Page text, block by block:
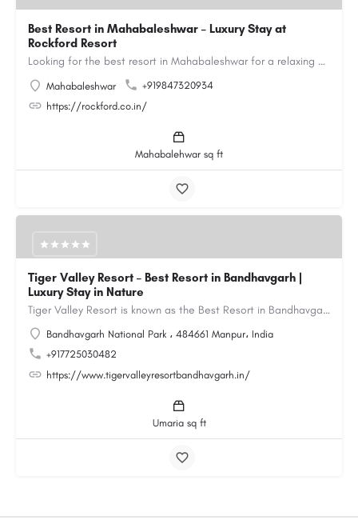
Best Resort in Mahabaleshwar – Luxury Stay at
Rockford Resort
Looking for the best resort in Mahabaleshwar for a relaxing and luxurious getaway? Rockford Resort offers a…
Mahabaleshwar
+919847320934
https://rockford.co.in/
Mahabalehwar sq ft
Tiger Valley Resort – Best Resort in Bandhavgarh |
Luxury Stay in Nature
Tiger Valley Resort is known as the Best Resort in Bandhavgarh, offering a perfect blend of comfort, nature,…
Bandhavgarh National Park ، 484661 Manpur، India
+917725030482
https://www.tigervalleyresortbandhavgarh.in/
Umaria sq ft